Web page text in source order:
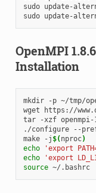
sudo update-
sudo update-
OpenMPI
Installation
mkdir -p ~/tmp/
wget
https://
tar
-xzf
./configure
--
make
-j $(nproc)
echo
'export
echo
'export
source
~/.bashrc